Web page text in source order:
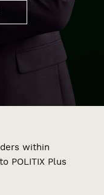
within
POLITIX Plus